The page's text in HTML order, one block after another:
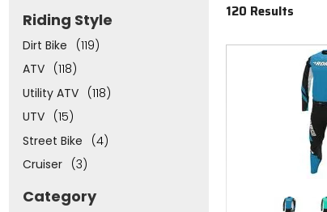
Riding Style
Dirt Bike
(119)
ATV
(118)
Utility ATV
(118)
UTV
(15)
Street Bike
(4)
Cruiser
(3)
Category
120 Results